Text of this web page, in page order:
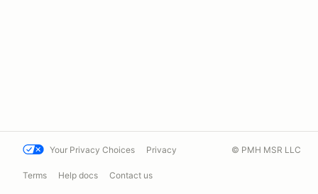
Your Privacy Choices Privacy
Terms Help docs Contact us
© PMH MSR LLC